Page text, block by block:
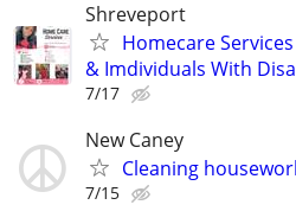
Shreveport
Homecare
& Imdividuals With
7/17
New Caney
Cleaning
7/15